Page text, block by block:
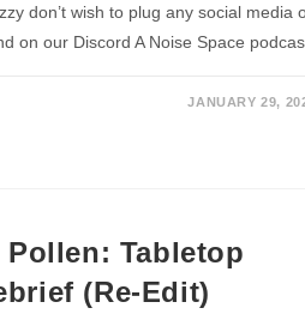
don’t wish to plug any social media
on our Discord A Noise Space
JANUARY 29,
Pollen: Tabletop
(Re-Edit)